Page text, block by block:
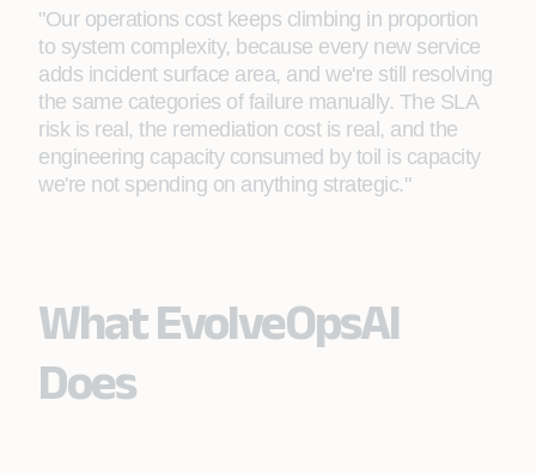
"Our operations cost keeps climbing in proportion
to system complexity, because every new service
adds incident surface area, and we're still resolving
the same categories of failure manually. The SLA
risk is real, the remediation cost is real, and the
engineering capacity consumed by toil is capacity
we're not spending on anything strategic."
What EvolveOpsAI
Does